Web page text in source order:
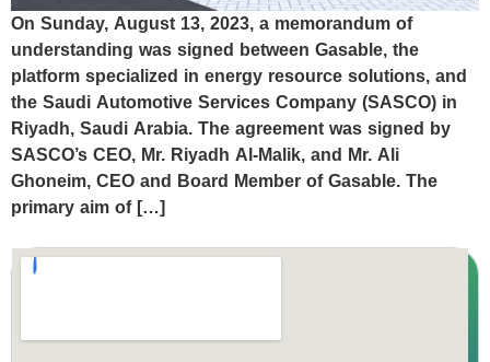
On Sunday, August 13, 2023, a memorandum of
understanding was signed between Gasable, the
platform specialized in energy resource solutions, and
the Saudi Automotive Services Company (SASCO) in
Riyadh, Saudi Arabia. The agreement was signed by
SASCO’s CEO, Mr. Riyadh Al-Malik, and Mr. Ali
Ghoneim, CEO and Board Member of Gasable. The
primary aim of […]